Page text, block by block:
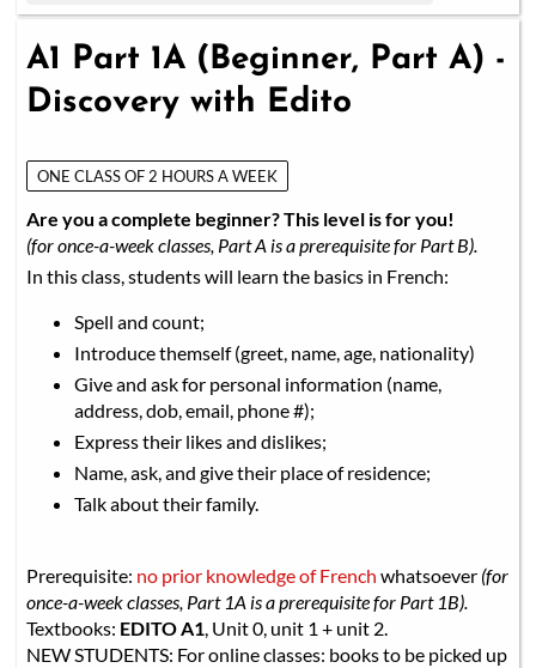
A1 Part 1A (Beginner, Part A) -
Discovery with Edito
ONE CLASS OF 2 HOURS A WEEK
Are you a complete beginner? This level is for you!
(for once-a-week classes, Part A is a prerequisite for Part B).
In this class, students will learn the basics in French:
Spell and count;
Introduce themself (greet, name, age, nationality)
Give and ask for personal information (name,
address, dob, email, phone #);
Express their likes and dislikes;
Name, ask, and give their place of residence;
Talk about their family.
Prerequisite: no prior knowledge of French whatsoever (for
once-a-week classes, Part 1A is a prerequisite for Part 1B).
Textbooks: EDITO A1, Unit 0, unit 1 + unit 2.
NEW STUDENTS: For online classes: books to be picked up